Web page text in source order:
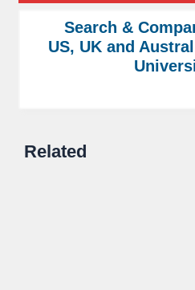
Search &
US, UK and
Related